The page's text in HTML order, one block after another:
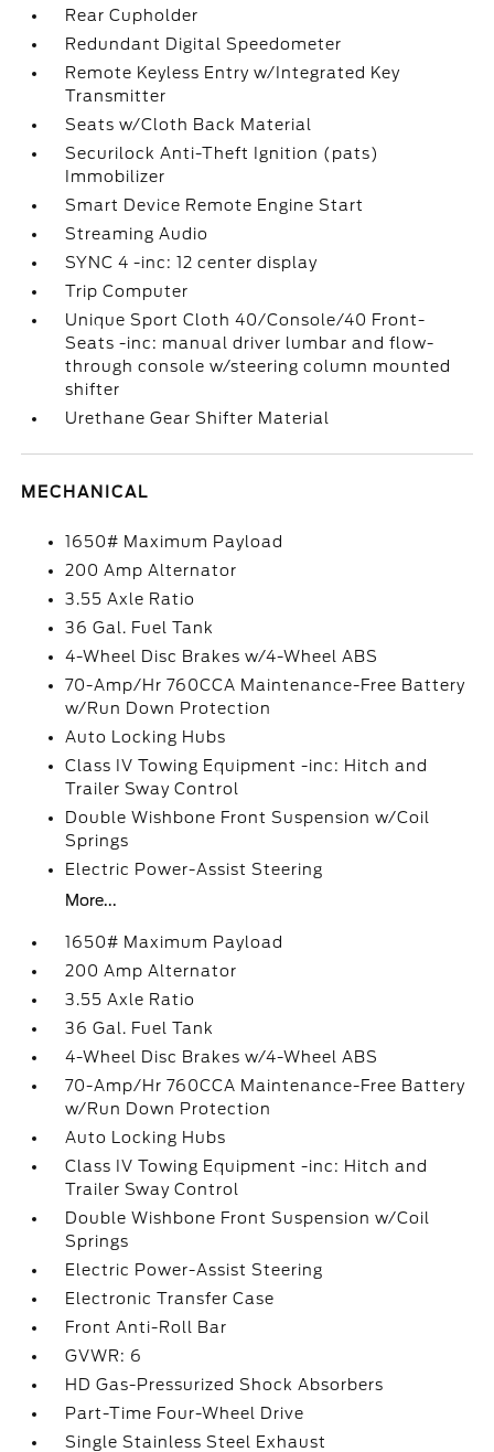
Rear Cupholder
Redundant Digital Speedometer
Remote Keyless Entry w/Integrated Key
Transmitter
Seats w/Cloth Back Material
Securilock Anti-Theft Ignition (pats)
Immobilizer
Smart Device Remote Engine Start
Streaming Audio
SYNC 4 -inc: 12 center display
Trip Computer
Unique Sport Cloth 40/Console/40 Front-
Seats -inc: manual driver lumbar and flow-
through console w/steering column mounted
shifter
Urethane Gear Shifter Material
MECHANICAL
1650# Maximum Payload
200 Amp Alternator
3.55 Axle Ratio
36 Gal. Fuel Tank
4-Wheel Disc Brakes w/4-Wheel ABS
70-Amp/Hr 760CCA Maintenance-Free Battery
w/Run Down Protection
Auto Locking Hubs
Class IV Towing Equipment -inc: Hitch and
Trailer Sway Control
Double Wishbone Front Suspension w/Coil
Springs
Electric Power-Assist Steering
More...
1650# Maximum Payload
200 Amp Alternator
3.55 Axle Ratio
36 Gal. Fuel Tank
4-Wheel Disc Brakes w/4-Wheel ABS
70-Amp/Hr 760CCA Maintenance-Free Battery
w/Run Down Protection
Auto Locking Hubs
Class IV Towing Equipment -inc: Hitch and
Trailer Sway Control
Double Wishbone Front Suspension w/Coil
Springs
Electric Power-Assist Steering
Electronic Transfer Case
Front Anti-Roll Bar
GVWR: 6
HD Gas-Pressurized Shock Absorbers
Part-Time Four-Wheel Drive
Single Stainless Steel Exhaust